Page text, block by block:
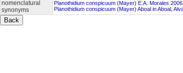
nomenclatural
synonyms
Planothidium conspicuum (Mayer) E.A. Morales 2006
Planothidium conspicuum (Mayer) Aboal in Aboal,